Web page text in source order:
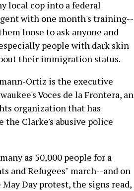
local cop into a federal
with one month's training--
loose to ask anyone and
people with dark skin
their immigration status.
Ortiz is the executive
Voces de la Frontera, an
organization that has
the Clarke's abusive police
as 50,000 people for a
and Refugees" march--and on
Day protest, the signs read,